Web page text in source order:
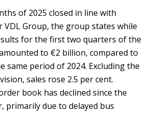
of 2025 closed in line with
VDL Group, the group states while
for the first two quarters of the
to €2 billion, compared to
same period of 2024. Excluding the
sales rose 2.5 per cent.
book has declined since the
primarily due to delayed bus